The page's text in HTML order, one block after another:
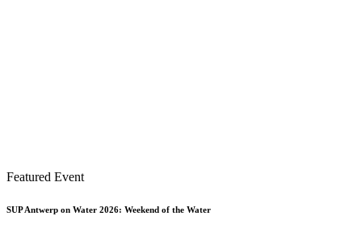
Featured Event
SUP Antwerp on Water 2026: Weekend of the Water